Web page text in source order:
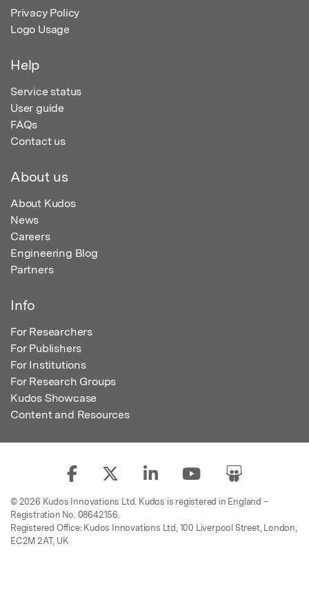
Privacy Policy
Logo Usage
Help
Service status
User guide
FAQs
Contact us
About us
About Kudos
News
Careers
Engineering Blog
Partners
Info
For Researchers
For Publishers
For Institutions
For Research Groups
Kudos Showcase
Content and Resources
© 2026 Kudos Innovations Ltd. Kudos is registered in England –
Registration No. 08642156.
Registered Office: Kudos Innovations Ltd, 100 Liverpool Street, London,
EC2M 2AT, UK